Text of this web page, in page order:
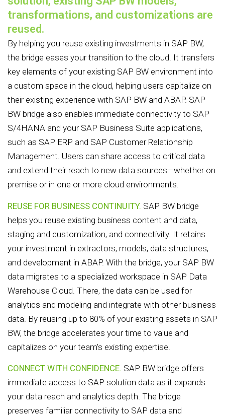
transformations, and customizations are
reused.
By helping you reuse existing investments in SAP BW,
the bridge eases your transition to the cloud. It transfers
key elements of your existing SAP BW environment into
a custom space in the cloud, helping users capitalize on
their existing experience with SAP BW and ABAP. SAP
BW bridge also enables immediate connectivity to SAP
S/4HANA and your SAP Business Suite applications,
such as SAP ERP and SAP Customer Relationship
Management. Users can share access to critical data
and extend their reach to new data sources—whether on
premise or in one or more cloud environments.
REUSE FOR BUSINESS CONTINUITY. SAP BW bridge
helps you reuse existing business content and data,
staging and customization, and connectivity. It retains
your investment in extractors, models, data structures,
and development in ABAP. With the bridge, your SAP BW
data migrates to a specialized workspace in SAP Data
Warehouse Cloud. There, the data can be used for
analytics and modeling and integrate with other business
data. By reusing up to 80% of your existing assets in SAP
BW, the bridge accelerates your time to value and
capitalizes on your team’s existing expertise.
CONNECT WITH CONFIDENCE. SAP BW bridge offers
immediate access to SAP solution data as it expands
your data reach and analytics depth. The bridge
preserves familiar connectivity to SAP data and